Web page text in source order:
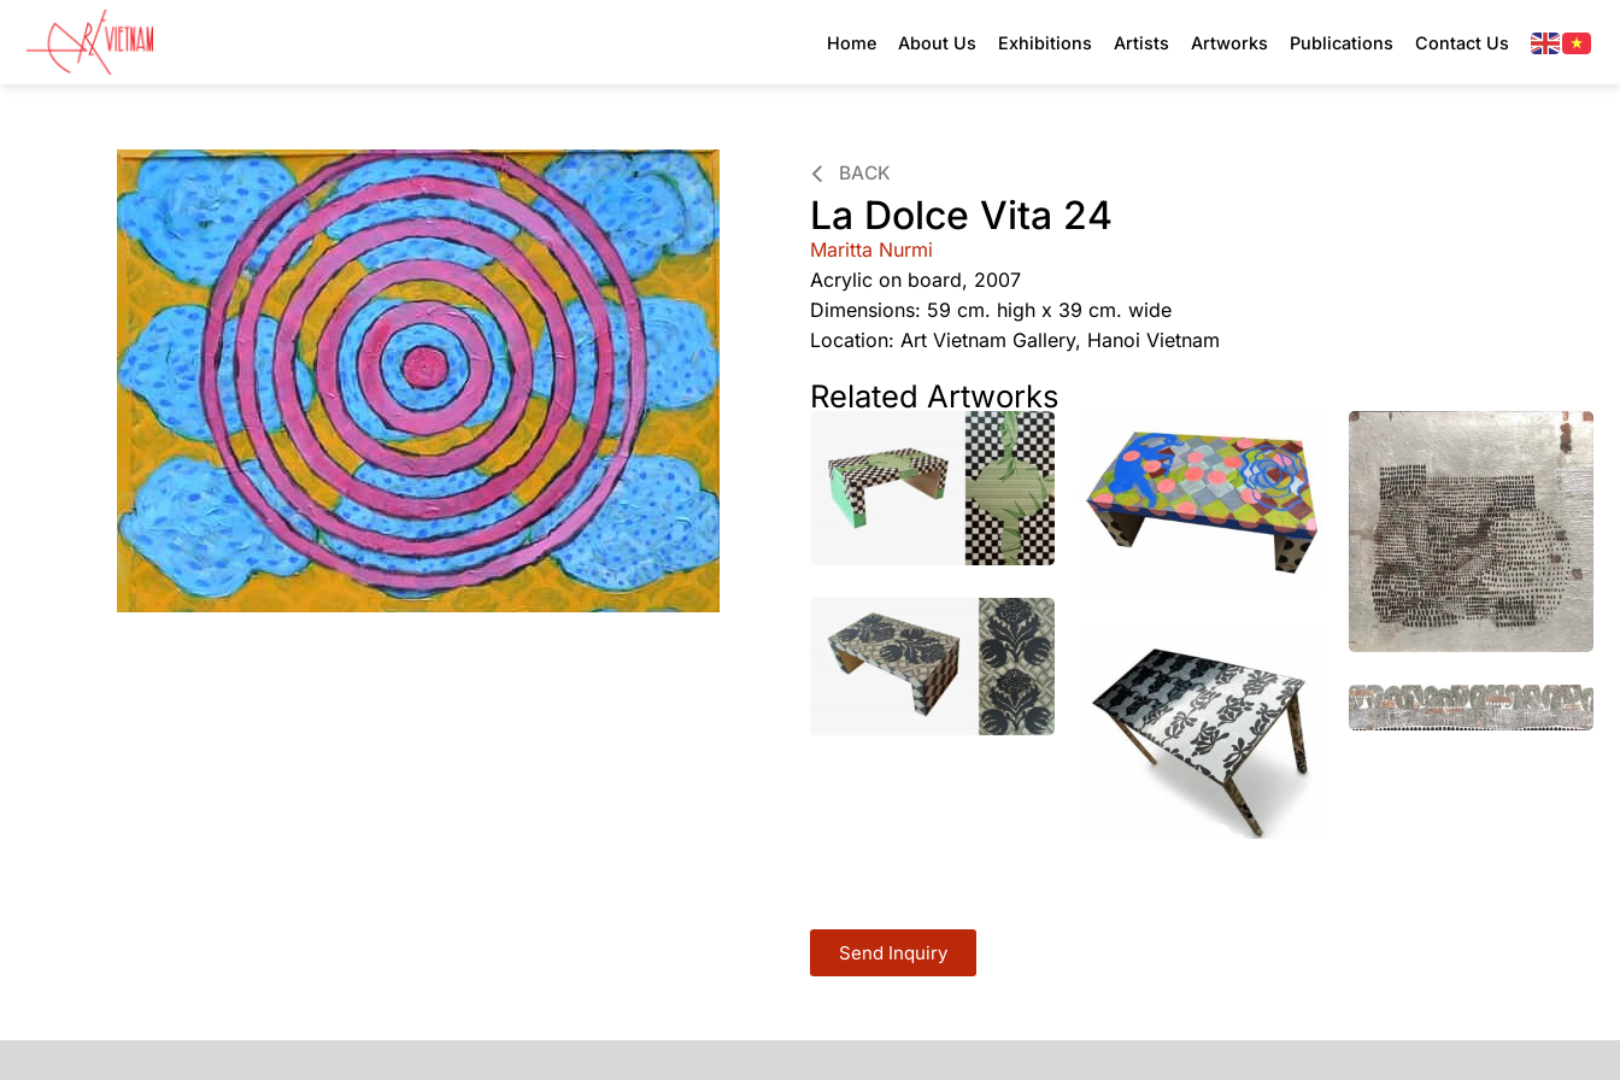
Home About Us Exhibitions Artists Artworks Publications Contact Us
BACK
La Dolce Vita 24
Maritta Nurmi
Acrylic on board, 2007
Dimensions: 59 cm. high x 39 cm. wide
Location: Art Vietnam Gallery, Hanoi Vietnam
Related Artworks
Send Inquiry